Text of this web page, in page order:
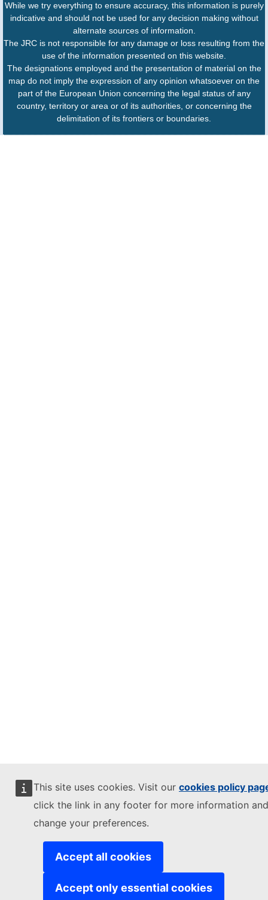
This site uses cookies. Visit our cookies policy
click the link in any footer for more information
change your preferences.
Accept all cookies
Accept only essential cookies
While we try everything to ensure accuracy, this information is purely
indicative and should not be used for any decision making without
alternate sources of information.
The JRC is not responsible for any damage or loss resulting from the
use of the information presented on this website.
The designations employed and the presentation of material on the
map do not imply the expression of any opinion whatsoever on the
part of the European Union concerning the legal status of any
country, territory or area or of its authorities, or concerning the
delimitation of its frontiers or boundaries.